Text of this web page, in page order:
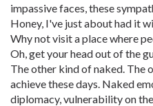
impassive faces, these
Honey, I've just about had it
Why not visit a place where
Oh, get your head out of the
The other kind of naked. The
achieve these days. Naked
diplomacy, vulnerability on